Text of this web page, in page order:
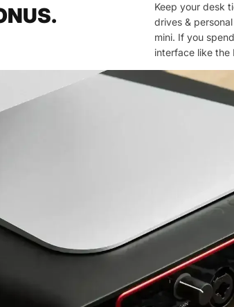
Keep your desk
drives &
mini. If you
interface like the